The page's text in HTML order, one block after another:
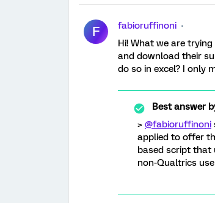
F
fabioruffinoni
Hi! What we are
and download their
do so in excel? I only
Best answer
> @fabioruffinoni
applied to offer
based script that
non-Qualtrics